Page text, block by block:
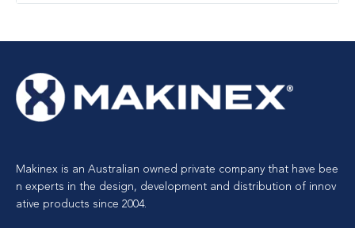
Makinex is an Australian owned private company that have bee
n experts in the design, development and distribution of innov
ative products since 2004.